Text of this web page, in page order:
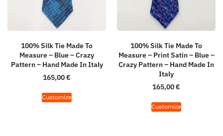
100% Silk Tie Made To
Measure – Blue – Crazy
Pattern – Hand Made In Italy
165,00€
Customize
100% Silk Tie Made To
Measure – Print Satin – Blue –
Crazy Pattern – Hand Made In
Italy
165,00€
Customize